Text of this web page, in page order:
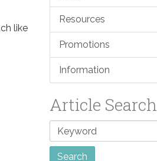
like
Resources
Promotions
Information
Article Search